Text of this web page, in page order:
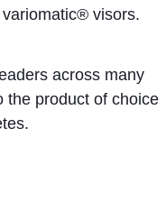
visors.
across many
the product of choice